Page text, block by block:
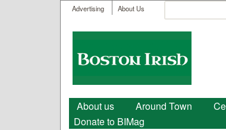
User menu
Advertising About Us
Search
Boston
Irish
Main menu
About us Around Town
Donate to BIMag